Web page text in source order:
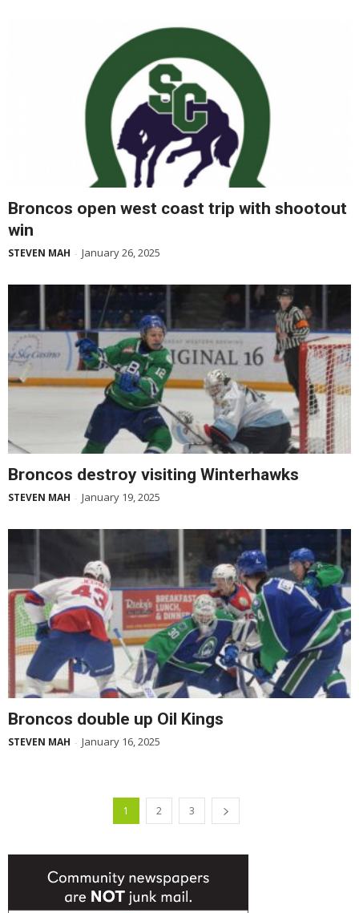
Broncos open west coast trip with shootout
win
STEVEN MAH - January 26, 2025
Broncos destroy visiting Winterhawks
STEVEN MAH - January 19, 2025
Broncos double up Oil Kings
STEVEN MAH - January 16, 2025
1 2 3